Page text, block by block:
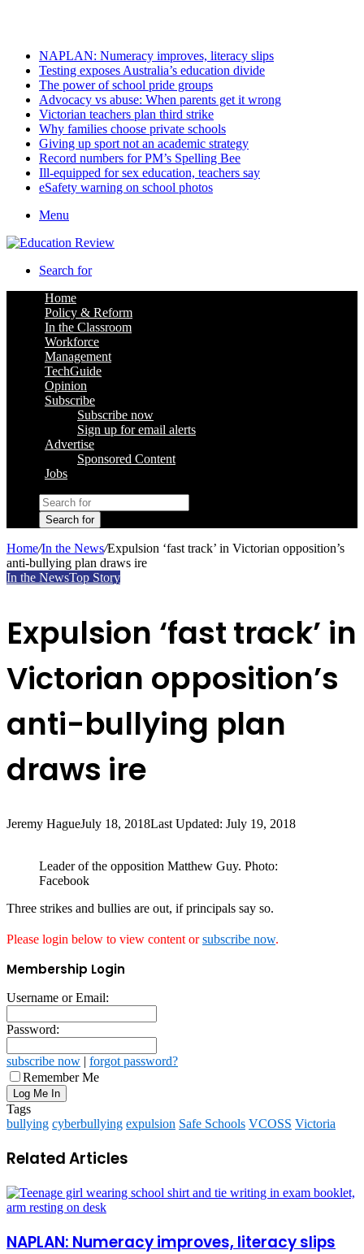
NAPLAN: Numeracy improves, literacy slips
Testing exposes Australia’s education divide
The power of school pride groups
Advocacy vs abuse: When parents get it wrong
Victorian teachers plan third strike
Why families choose private schools
Giving up sport not an academic strategy
Record numbers for PM’s Spelling Bee
Ill-equipped for sex education, teachers say
eSafety warning on school photos
Menu
Search for
Home
Policy & Reform
In the Classroom
Workforce
Management
TechGuide
Opinion
Subscribe
Subscribe now
Sign up for email alerts
Advertise
Sponsored Content
Jobs
Search for
Home/In the News/Expulsion ‘fast track’ in Victorian opposition’s
anti-bullying plan draws ire
In the NewsTop Story
Expulsion ‘fast track’ in
Victorian opposition’s
anti-bullying plan
draws ire
Jeremy HagueJuly 18, 2018Last Updated: July 19, 2018
Leader of the opposition Matthew Guy. Photo:
Facebook
Three strikes and bullies are out, if principals say so.
Please login below to view content orsubscribe now.
Membership Login
Username or Email:
Password:
subscribe now | forgot password?
Remember Me
Tags
bullying cyberbullying expulsion Safe Schools VCOSS Victoria
Related Articles
NAPLAN: Numeracy improves, literacy slips